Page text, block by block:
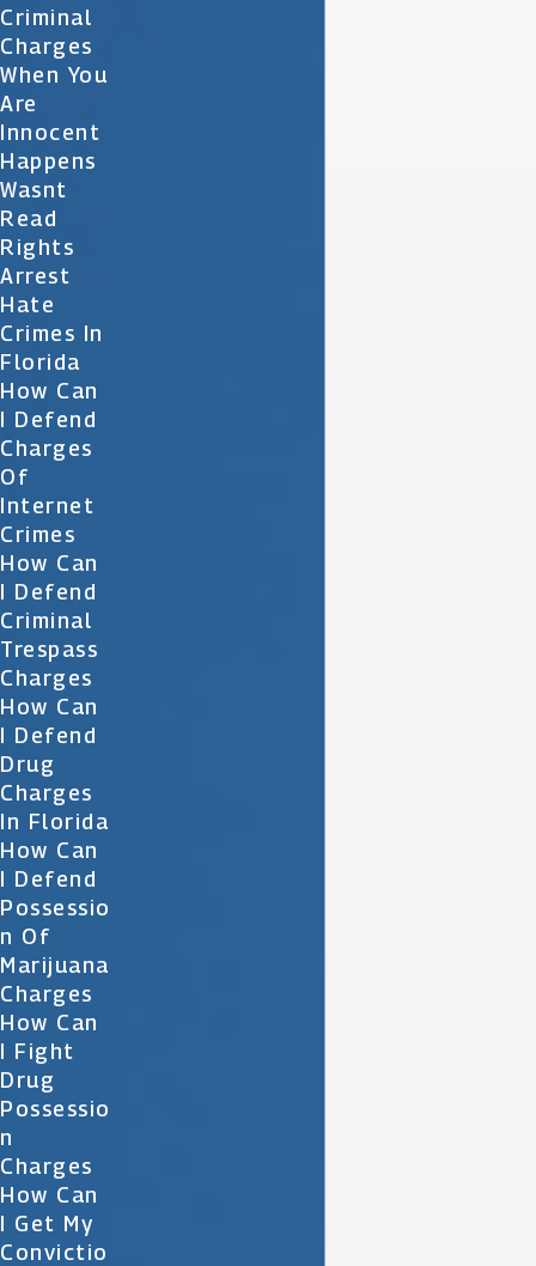
Criminal
Charges
When You
Are
Innocent
Happens
Wasnt
Read
Rights
Arrest
Hate
Crimes In
Florida
How Can
I Defend
Charges
Of
Internet
Crimes
How Can
I Defend
Criminal
Trespass
Charges
How Can
I Defend
Drug
Charges
In Florida
How Can
I Defend
Possessio
N Of
Marijuana
Charges
How Can
I Fight
Drug
Possessio
N
Charges
How Can
I Get My
Convictio